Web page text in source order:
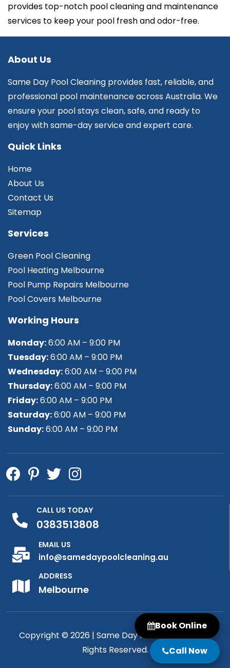
provides top-notch pool cleaning and maintenance
services to keep your pool fresh and odor-free.
About Us
Same Day Pool Cleaning provides fast, reliable, and
professional pool maintenance across Australia. We
ensure your pool stays clean, safe, and ready to
enjoy with same-day service and expert care.
Quick Links
Home
About Us
Contact Us
Sitemap
Services
Green Pool Cleaning
Pool Heating Melbourne
Pool Pump Repairs Melbourne
Pool Covers Melbourne
Working Hours
Monday:6:00 AM – 9:00 PM
Tuesday:6:00 AM – 9:00 PM
Wednesday:6:00 AM – 9:00 PM
Thursday:6:00 AM – 9:00 PM
Friday:6:00 AM – 9:00 PM
Saturday:6:00 AM – 9:00 PM
Sunday:6:00 AM – 9:00 PM
CALL US TODAY
0383513808
EMAIL US
info@samedaypoolcleaning.au
ADDRESS
Melbourne
Copyright © 2026 | Same Day Pool Cleaning| All
Rights Reserved.
Book Online
Call Now